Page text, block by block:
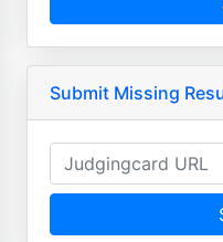
Submit Missing